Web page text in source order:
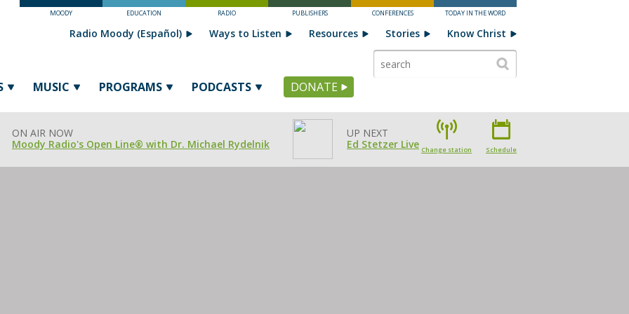
MOODY EDUCATION RADIO PUBLISHERS CONFERENCES TODAY IN THE WORD
MUSIC PROGRAMS PODCASTS DONATE
Radio Moody (Español) Ways to Listen Resources Stories Know Christ
ON AIR NOW
Moody Radio's Open Line® with Dr. Michael Rydelnik
UP NEXT
Ed Stetzer Live Change station Schedule